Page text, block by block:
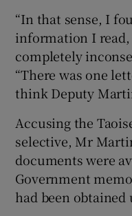
“In that sense, I
information I
completely
“There was one
think Deputy
Accusing the
selective, Mr
documents were
Government
had been obtained